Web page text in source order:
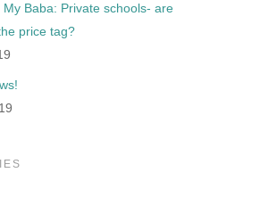
Baba: Private schools- are
price tag?